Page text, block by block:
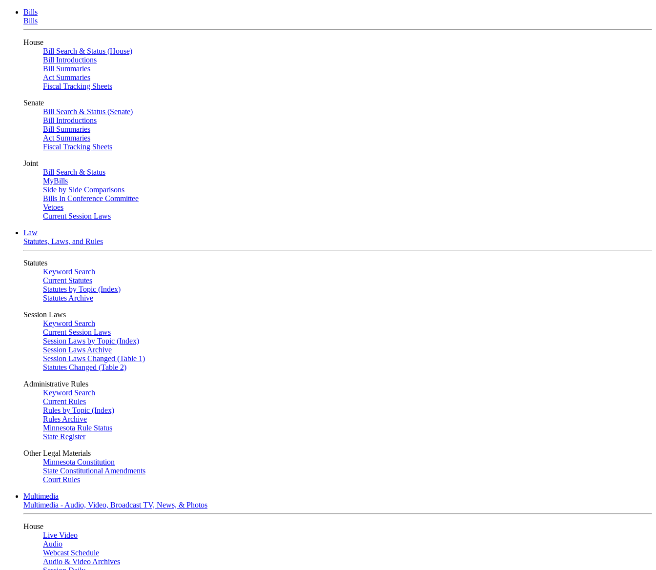
Bills
Bills
House
Bill Search & Status (House)
Bill Introductions
Bill Summaries
Act Summaries
Fiscal Tracking Sheets
Senate
Bill Search & Status (Senate)
Bill Introductions
Bill Summaries
Act Summaries
Fiscal Tracking Sheets
Joint
Bill Search & Status
MyBills
Side by Side Comparisons
Bills In Conference Committee
Vetoes
Current Session Laws
Law
Statutes, Laws, and Rules
Statutes
Keyword Search
Current Statutes
Statutes by Topic (Index)
Statutes Archive
Session Laws
Keyword Search
Current Session Laws
Session Laws by Topic (Index)
Session Laws Archive
Session Laws Changed (Table 1)
Statutes Changed (Table 2)
Administrative Rules
Keyword Search
Current Rules
Rules by Topic (Index)
Rules Archive
Minnesota Rule Status
State Register
Other Legal Materials
Minnesota Constitution
State Constitutional Amendments
Court Rules
Multimedia
Multimedia - Audio, Video, Broadcast TV, News, & Photos
House
Live Video
Audio
Webcast Schedule
Audio & Video Archives